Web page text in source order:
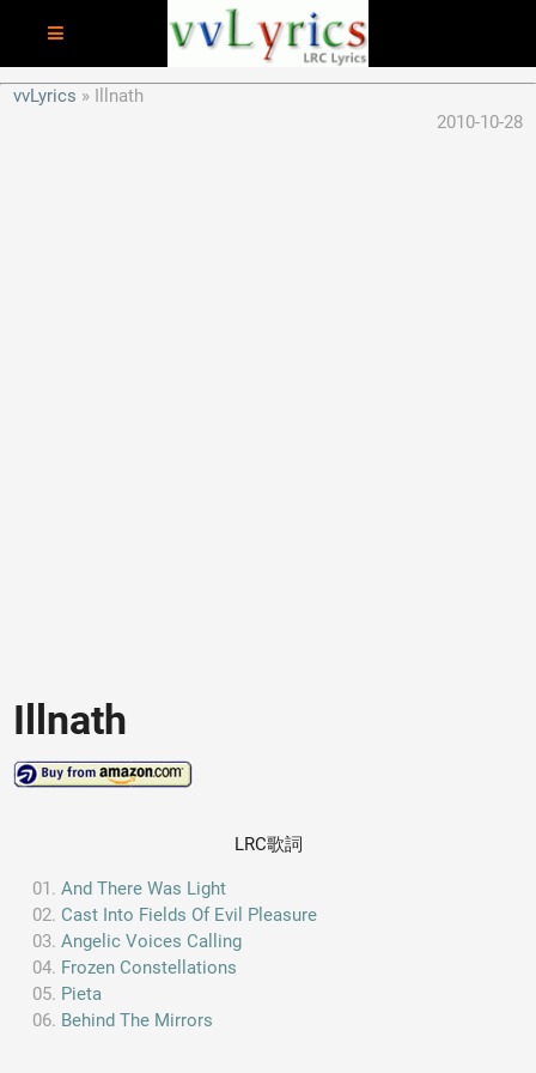
vvLyrics
Illnath
2010-10-28
Illnath
LRC歌詞
And There Was Light
Cast Into Fields Of Evil Pleasure
Angelic Voices Calling
Frozen Constellations
Pieta
Behind The Mirrors